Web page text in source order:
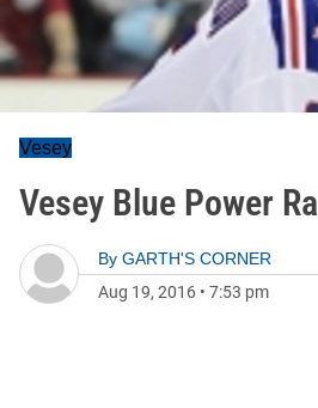
Vesey
Vesey Blue Power
By GARTH'S CORNER
Aug 19, 2016 • 7:53 pm